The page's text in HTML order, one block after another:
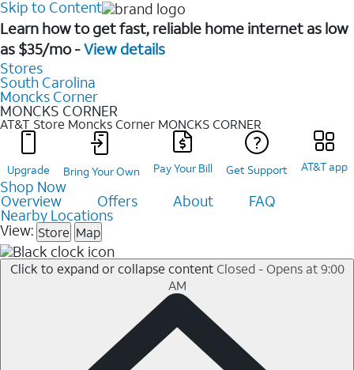
Skip to Content
Learn how to get fast, reliable home internet as low
as $35/mo -View details
Stores
South Carolina
Moncks Corner
MONCKS CORNER
AT&T Store Moncks Corner MONCKS CORNER
Upgrade Bring Your Own Pay Your Bill Get Support AT&T app
Shop Now
Overview Offers About FAQ
Nearby Locations
View: Store Map
Click to expand or collapse content Closed - Opens at 9:00
AM